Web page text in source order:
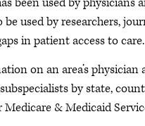
used by researchers,
in patient access to care.
on an area’s
by state,
& Medicaid